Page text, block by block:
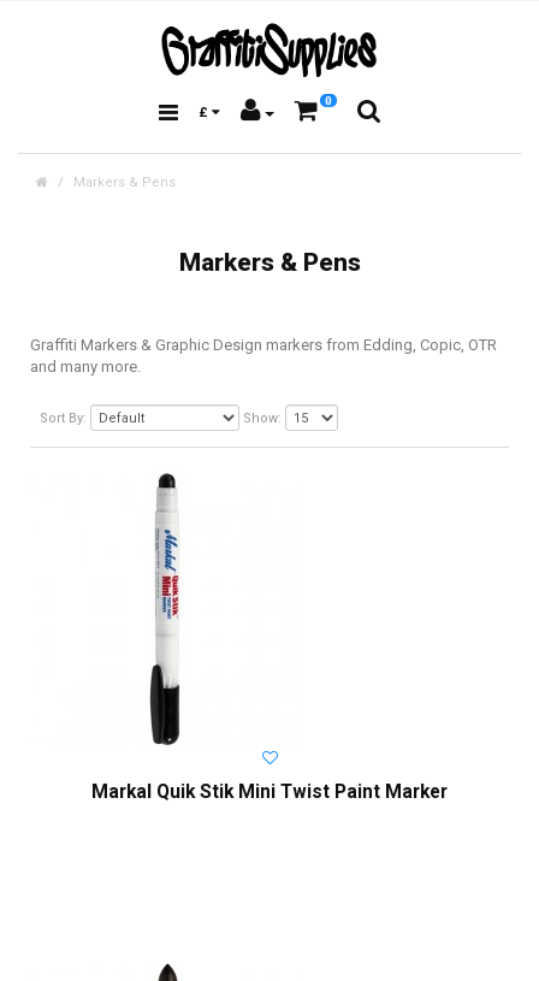
£
0
Markers & Pens
Markers & Pens
Graffiti Markers & Graphic Design markers from Edding, Copic, OTR
and many more.
Sort By: Show:
Markal Quik Stik Mini Twist Paint Marker